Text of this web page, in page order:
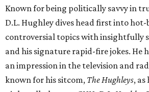
Known for being politically savvy in
D.L. Hughley dives head first into
controversial topics with insightfully
and his signature rapid-fire jokes. He
an impression in the television and
known for his sitcom, The Hughleys,